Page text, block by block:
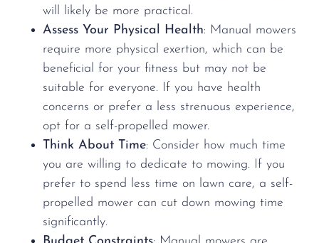
will likely be more practical.
Assess Your Physical Health: Manual mowers
require more physical exertion, which can be
beneficial for your fitness but may not be
suitable for everyone. If you have health
concerns or prefer a less strenuous experience,
opt for a self-propelled mower.
Think About Time: Consider how much time
you are willing to dedicate to mowing. If you
prefer to spend less time on lawn care, a self-
propelled mower can cut down mowing time
significantly.